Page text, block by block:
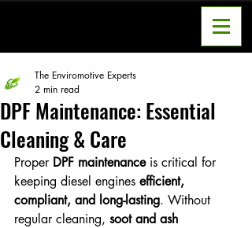
DPF Maintenance: Essential
Cleaning & Care
The Enviromotive Experts
2 min read
Proper DPF maintenance is critical for
keeping diesel engines efficient,
compliant, and long-lasting. Without
regular cleaning, soot and ash